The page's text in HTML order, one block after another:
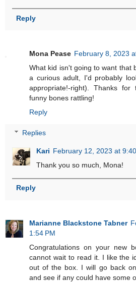
Reply
Mona Pease February 8, 2023
What kid isn't going to want that
a curious adult, I'd probably
appropriate!-right). Thanks
funny bones rattling!
Reply
Replies
Kari February 12, 2023 at
Thank you so much, Mona!
Reply
Marianne Blackstone Tabner
1:54 PM
Congratulations on your new
cannot wait to read it. I like the
out of the box. I will go back
and see if any could have some